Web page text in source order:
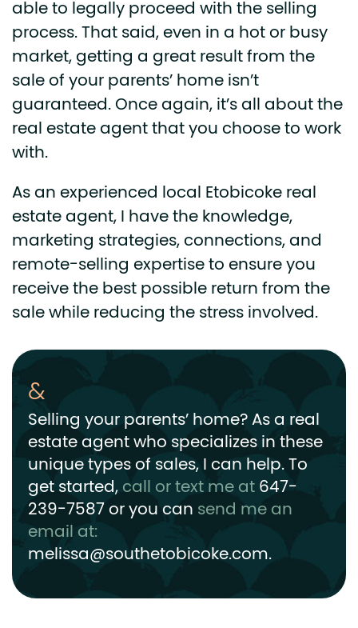
able to legally proceed with the selling
process. That said, even in a hot or busy
market, getting a great result from the
sale of your parents’ home isn’t
guaranteed. Once again, it’s all about the
real estate agent that you choose to work
with.
As an experienced local Etobicoke real
estate agent, I have the knowledge,
marketing strategies, connections, and
remote-selling expertise to ensure you
receive the best possible return from the
sale while reducing the stress involved.
Selling your parents’ home? As a real
estate agent who specializes in these
unique types of sales, I can help.To
get started,call or text me at647-
239-7587or you can send me an
email at:
melissa@southetobicoke.com.